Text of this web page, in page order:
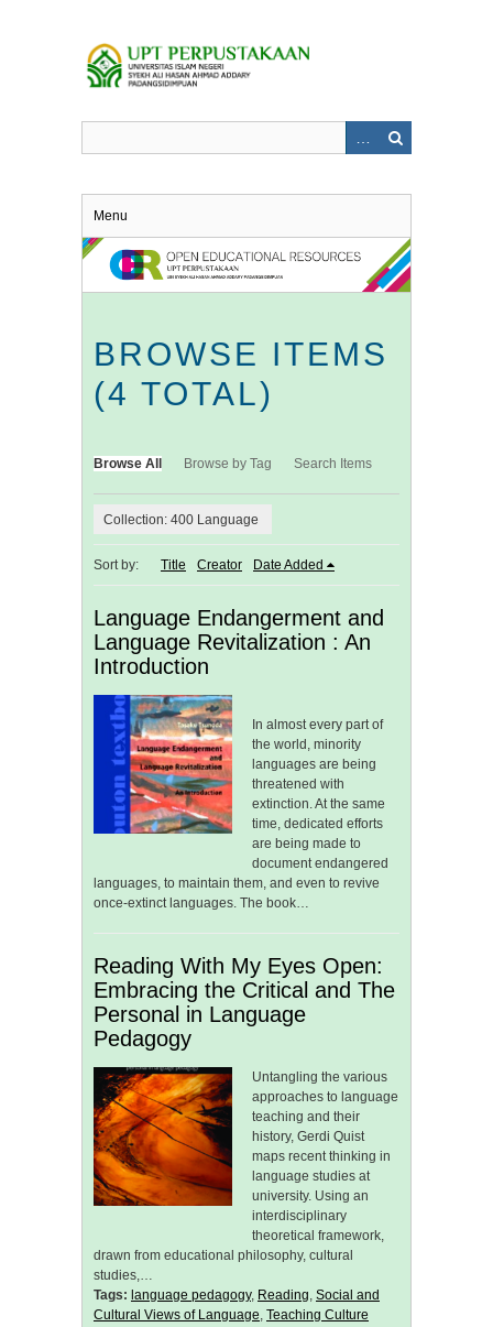
Menu
BROWSE ITEMS
(4 TOTAL)
Browse All Browse by Tag Search Items
Collection: 400 Language
Sort by: Title Creator Date Added
Language Endangerment and
Language Revitalization : An
Introduction
In almost every part of
the world, minority
languages are being
threatened with
extinction. At the same
time, dedicated efforts
are being made to
document endangered
languages, to maintain them, and even to revive
once-extinct languages. The book…
Reading With My Eyes Open:
Embracing the Critical and The
Personal in Language
Pedagogy
Untangling the various
approaches to language
teaching and their
history, Gerdi Quist
maps recent thinking in
language studies at
university. Using an
interdisciplinary
theoretical framework,
drawn from educational philosophy, cultural
studies,…
Tags: language pedagogy, Reading, Social and
Cultural Views of Language, Teaching Culture